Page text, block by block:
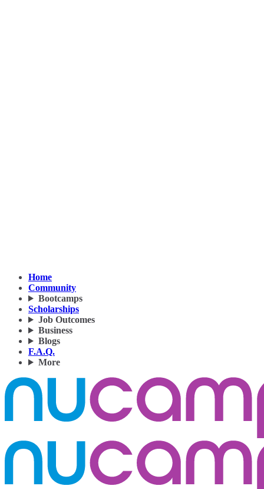
Home
Community
Bootcamps
Scholarships
Job Outcomes
Business
Blogs
F.A.Q.
More